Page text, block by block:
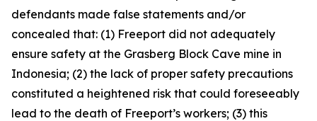
defendants made false statements and/or
concealed that: (1) Freeport did not adequately
ensure safety at the Grasberg Block Cave mine in
Indonesia; (2) the lack of proper safety precautions
constituted a heightened risk that could foreseeably
lead to the death of Freeport’s workers; (3) this